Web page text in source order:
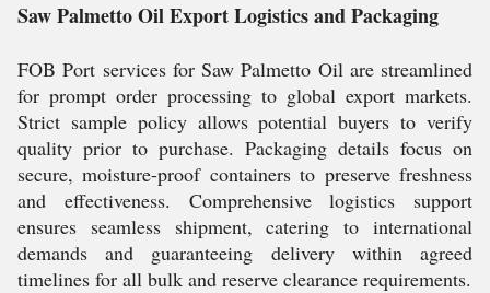
Saw Palmetto Oil Export Logistics and Packaging
FOB Port services for Saw Palmetto Oil are streamlined
for prompt order processing to global export markets.
Strict sample policy allows potential buyers to verify
quality prior to purchase. Packaging details focus on
secure, moisture-proof containers to preserve freshness
and effectiveness. Comprehensive logistics support
ensures seamless shipment, catering to international
demands and guaranteeing delivery within agreed
timelines for all bulk and reserve clearance requirements.